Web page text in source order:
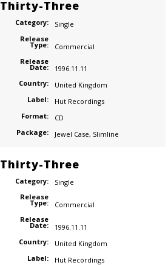
Thirty-Three
Category:
Single
Release
Type:
Commercial
Release
Date:
1996.11.11
Country:
United Kingdom
Label:
Hut Recordings
Format:
CD
Package:
Jewel Case, Slimline
Thirty-Three
Category:
Single
Release
Type:
Commercial
Release
Date:
1996.11.11
Country:
United Kingdom
Label:
Hut Recordings